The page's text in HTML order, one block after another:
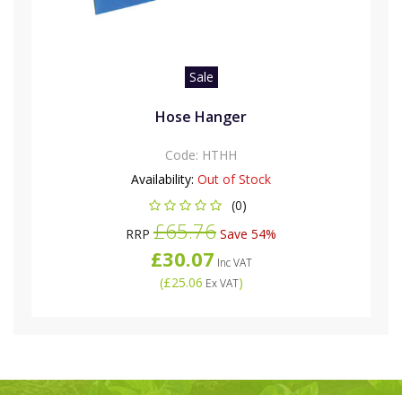
Sale
Hose Hanger
Code: HTHH
Availability: Out of Stock
(0)
RRP £65.76 Save 54%
£30.07 Inc VAT
(£25.06 Ex VAT)